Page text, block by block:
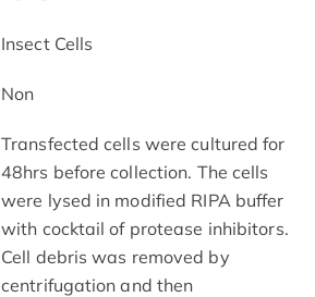
Insect Cells
Non
Transfected cells were cultured for
48hrs before collection. The cells
were lysed in modified RIPA buffer
with cocktail of protease inhibitors.
Cell debris was removed by
centrifugation and then